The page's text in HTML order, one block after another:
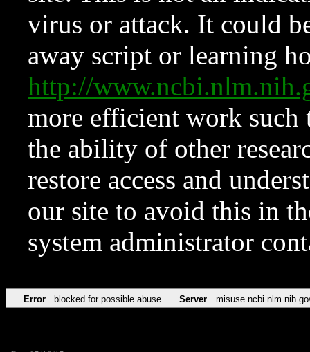
virus or attack. It could
away script or learning
http://
more efficient work such
the ability of other
restore access and
our site to avoid this in
system administrator
Error blocked for possible abuse Server